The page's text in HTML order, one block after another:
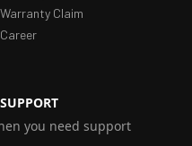
Warranty Claim
Career
you need support